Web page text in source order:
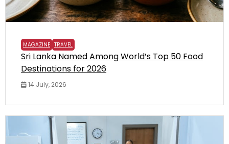
MAGAZINE TRAVEL
Sri Lanka Named Among World’s Top 50 Food
Destinations for 2026
14 July, 2026